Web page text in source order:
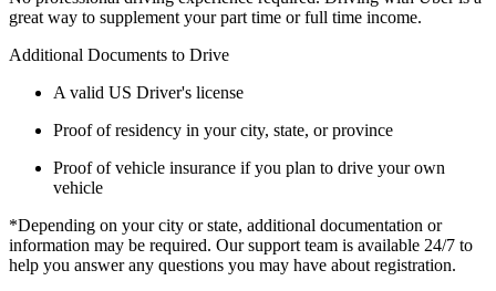
great way to supplement your part time or full time income.
Additional Documents to Drive
A valid US Driver's license
Proof of residency in your city, state, or province
Proof of vehicle insurance if you plan to drive your own
vehicle
*Depending on your city or state, additional documentation or
information may be required. Our support team is available 24/7 to
help you answer any questions you may have about registration.